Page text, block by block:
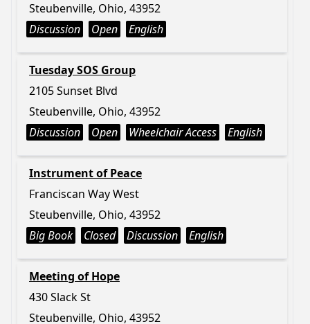
Steubenville, Ohio, 43952
Discussion
Open English
Tuesday SOS Group
2105 Sunset Blvd
Steubenville, Ohio, 43952
Discussion
Open Wheelchair Access English
Instrument of Peace
Franciscan Way West
Steubenville, Ohio, 43952
Big Book
Closed Discussion English
Meeting of Hope
430 Slack St
Steubenville, Ohio, 43952